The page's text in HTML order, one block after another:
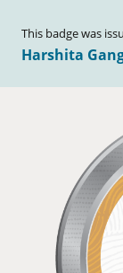
This badge was
Harshita